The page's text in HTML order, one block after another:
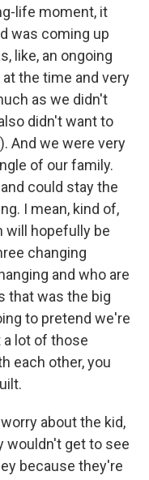
life moment, it
was coming up
like, an ongoing
the time and very
as we didn't
didn't want to
And we were very
of our family.
could stay the
I mean, kind of,
will hopefully be
changing
and who are
that was the big
to pretend we're
a lot of those
each other, you
about the kid,
wouldn't get to see
because they're